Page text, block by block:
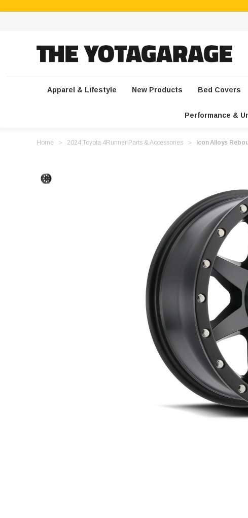
Apparel & Lifestyle New Products Bed Covers
Performance &
Home 2024 Toyota 4Runner Parts & Accessories Icon Alloys